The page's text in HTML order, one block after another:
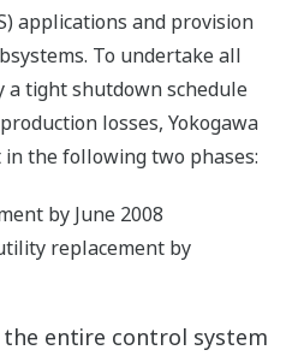
applications and provision
To undertake all
a tight shutdown schedule
losses, Yokogawa
the following two phases:
by June 2008
replacement by
the entire control system